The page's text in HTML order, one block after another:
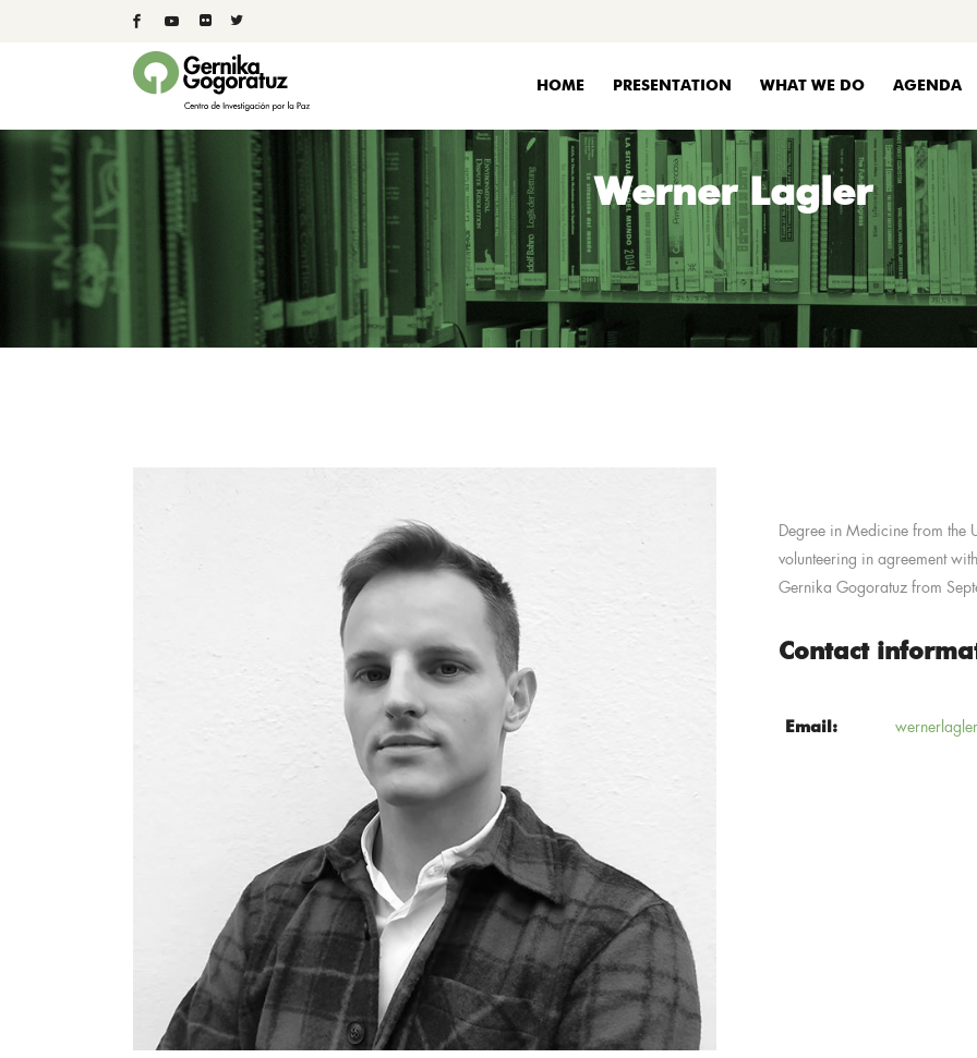
HOME PRESENTATION WHAT WE DO AGENDA
Werner Lagler
Degree in Medicine from the
volunteering in agreement
Gernika Gogoratuz from
Contact
Email: